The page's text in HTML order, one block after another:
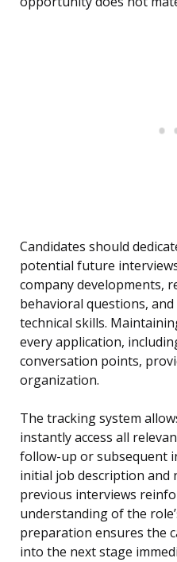
Candidates should
potential future
company developments,
behavioral questions,
technical skills.
every application,
conversation points,
organization.
The tracking system
instantly access all
follow-up or subsequent
initial job description and
previous interviews
understanding of the
preparation ensures the
into the next stage